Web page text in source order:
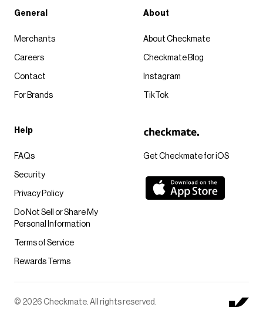
Get Checkmate for iOS
General
Merchants
Careers
Contact
For Brands
About
About Checkmate
Checkmate Blog
Instagram
TikTok
Help
FAQs
Security
Privacy Policy
Do Not Sell or Share My
Personal Information
Terms of Service
Rewards Terms
© 2026 Checkmate. All rights reserved.